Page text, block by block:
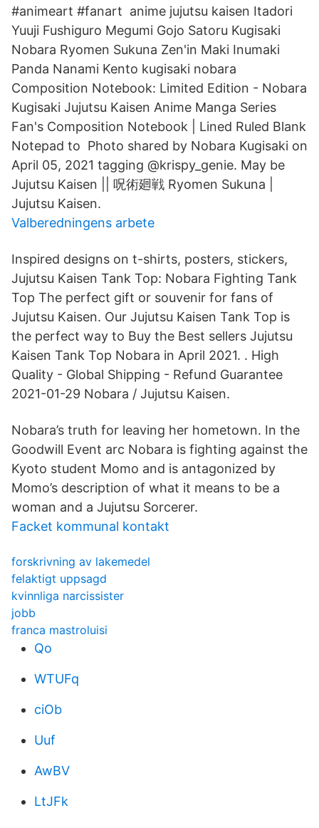
#animeart #fanart anime jujutsu kaisen Itadori
Yuuji Fushiguro Megumi Gojo Satoru Kugisaki
Nobara Ryomen Sukuna Zen'in Maki Inumaki
Panda Nanami Kento kugisaki nobara
Composition Notebook: Limited Edition - Nobara
Kugisaki Jujutsu Kaisen Anime Manga Series
Fan's Composition Notebook | Lined Ruled Blank
Notepad to Photo shared by Nobara Kugisaki on
April 05, 2021 tagging @krispy_genie. May be
Jujutsu Kaisen || 呪術廻戦 Ryomen Sukuna |
Jujutsu Kaisen.
Valberedningens arbete
Inspired designs on t-shirts, posters, stickers,
Jujutsu Kaisen Tank Top: Nobara Fighting Tank
Top The perfect gift or souvenir for fans of
Jujutsu Kaisen. Our Jujutsu Kaisen Tank Top is
the perfect way to Buy the Best sellers Jujutsu
Kaisen Tank Top Nobara in April 2021. . High
Quality - Global Shipping - Refund Guarantee
2021-01-29 Nobara / Jujutsu Kaisen.
Nobara’s truth for leaving her hometown. In the
Goodwill Event arc Nobara is fighting against the
Kyoto student Momo and is antagonized by
Momo’s description of what it means to be a
woman and a Jujutsu Sorcerer.
Facket kommunal kontakt
forskrivning av lakemedel
felaktigt uppsagd
kvinnliga narcissister
jobb
franca mastroluisi
Qo
WTUFq
ciOb
Uuf
AwBV
LtJFk